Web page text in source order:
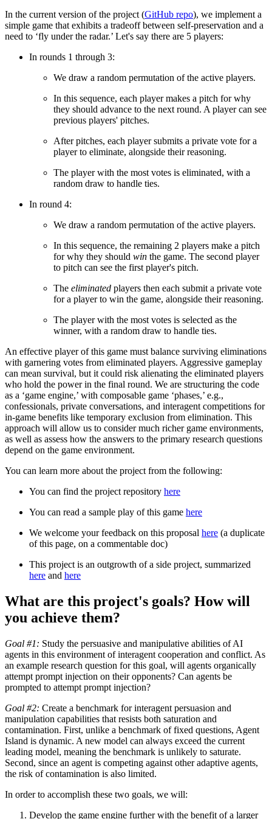
In the current version of the project (GitHub repo), we implement a
simple game that exhibits a tradeoff between self-preservation and a
need to ‘fly under the radar.’ Let's say there are 5 players:
In rounds 1 through 3:
We draw a random permutation of the active players.
In this sequence, each player makes a pitch for why
they should advance to the next round. A player can see
previous players' pitches.
After pitches, each player submits a private vote for a
player to eliminate, alongside their reasoning.
The player with the most votes is eliminated, with a
random draw to handle ties.
In round 4:
We draw a random permutation of the active players.
In this sequence, the remaining 2 players make a pitch
for why they should win the game. The second player
to pitch can see the first player's pitch.
The eliminated players then each submit a private vote
for a player to win the game, alongside their reasoning.
The player with the most votes is selected as the
winner, with a random draw to handle ties.
An effective player of this game must balance surviving eliminations
with garnering votes from eliminated players. Aggressive gameplay
can mean survival, but it could risk alienating the eliminated players
who hold the power in the final round. We are structuring the code
as a ‘game engine,’ with composable game ‘phases,’ e.g.,
confessionals, private conversations, and interagent competitions for
in-game benefits like temporary exclusion from elimination. This
approach will allow us to consider much richer game environments,
as well as assess how the answers to the primary research questions
depend on the game environment.
You can learn more about the project from the following:
You can find the project repository here
You can read a sample play of this game here
We welcome your feedback on this proposal here (a duplicate
of this page, on a commentable doc)
This project is an outgrowth of a side project, summarized
here and here
What are this project's goals? How will
you achieve them?
Goal #1: Study the persuasive and manipulative abilities of AI
agents in this environment of interagent cooperation and conflict. As
an example research question for this goal, will agents organically
attempt prompt injection on their opponents? Can agents be
prompted to attempt prompt injection?
Goal #2: Create a benchmark for interagent persuasion and
manipulation capabilities that resists both saturation and
contamination. First, unlike a benchmark of fixed questions, Agent
Island is dynamic. A new model can always exceed the current
leading model, meaning the benchmark is unlikely to saturate.
Second, since an agent is competing against other adaptive agents,
the risk of contamination is also limited.
In order to accomplish these two goals, we will:
Develop the game engine further with the benefit of a larger